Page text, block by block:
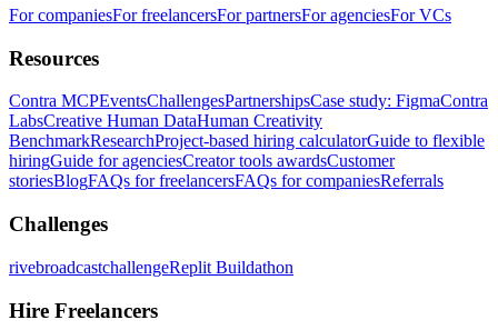
For companiesFor freelancersFor partnersFor agenciesFor VCs
Resources
Contra MCPEventsChallengesPartnershipsCase study: FigmaContra
LabsCreative Human DataHuman Creativity
BenchmarkResearchProject-based hiring calculatorGuide to flexible
hiringGuide for agenciesCreator tools awardsCustomer
storiesBlogFAQs for freelancersFAQs for companiesReferrals
Challenges
rivebroadcastchallengeReplit Buildathon
Hire Freelancers